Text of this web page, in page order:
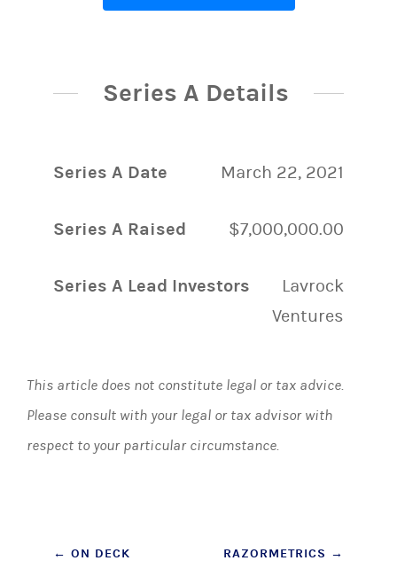
Series A Details
Series A Date March 22, 2021
Series A Raised $7,000,000.00
Series A Lead Investors
Lavrock
Ventures
This article does not constitute legal or tax advice.
Please consult with your legal or tax advisor with
respect to your particular circumstance.
Post
← ON DECK RAZORMETRICS →